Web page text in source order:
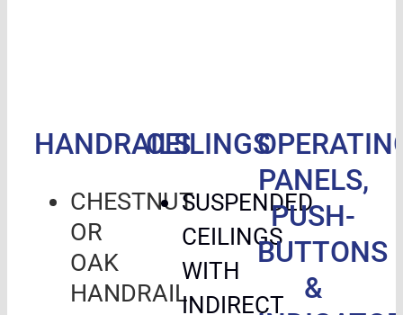
HANDRAILS
CHESTNUT
OR
OAK
HANDRAIL
CEILINGS
SUSPENDED
CEILINGS
WITH
INDIRECT
PANELS,
PUSH-
BUTTONS
&